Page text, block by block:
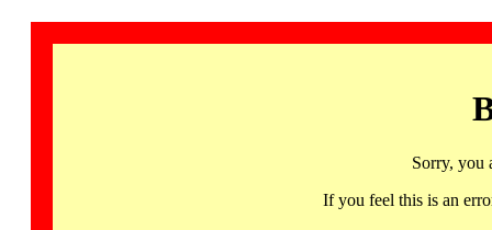
Sorry, you
If you feel this is an